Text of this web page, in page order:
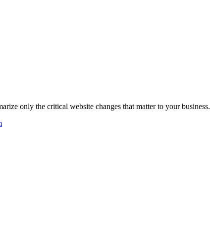
only the critical website changes that matter to your business.